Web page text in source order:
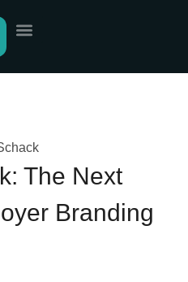
The Next
Branding